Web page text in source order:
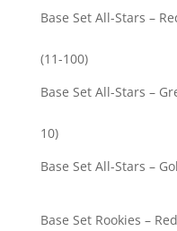
Base Set All-
#’d
(11-100)
Base Set All-
#’d
10)
Base Set All-
#’d
Base Set